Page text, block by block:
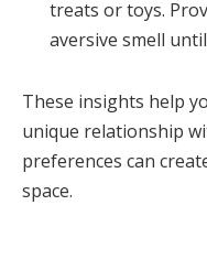
treats or toys.
aversive smell
These insights help
unique relationship
preferences can
space.